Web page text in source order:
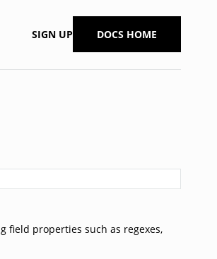
SIGN UP DOCS HOME
field properties such as regexes,